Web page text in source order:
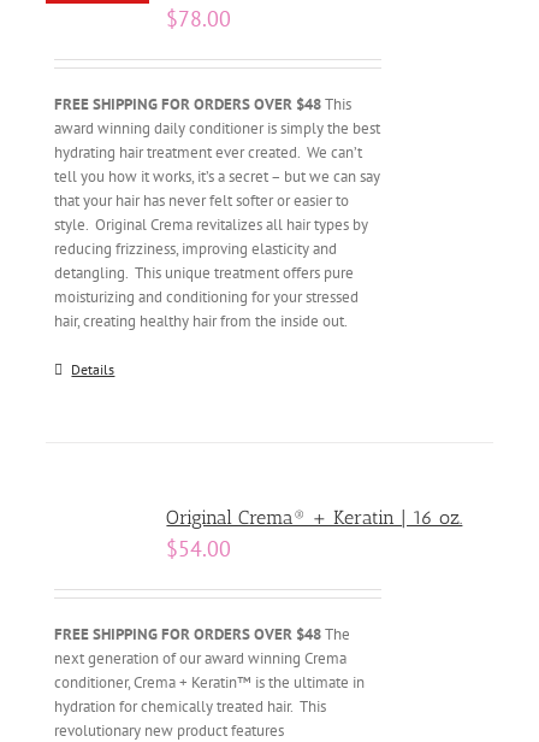
$78.00
FREE SHIPPING FOR ORDERS OVER $48This
award winning daily conditioner is simply the best
hydrating hair treatment ever created. We can’t
tell you how it works, it’s a secret – but we can say
that your hair has never felt softer or easier to
style. Original Crema revitalizes all hair types by
reducing frizziness, improving elasticity and
detangling. This unique treatment offers pure
moisturizing and conditioning for your stressed
hair, creating healthy hair from the inside out.
Details
Original Crema® + Keratin | 16 oz.
$54.00
FREE SHIPPING FOR ORDERS OVER $48The
next generation of our award winning Crema
conditioner, Crema + Keratin™ is the ultimate in
hydration for chemically treated hair. This
revolutionary new product features